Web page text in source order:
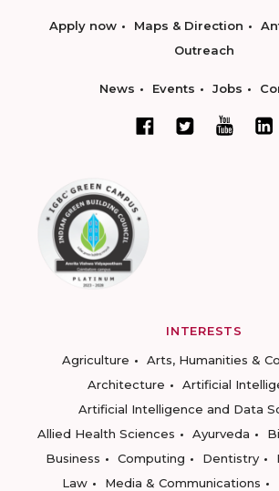
Apply now Maps & Direction
Outreach
News Events Jobs
INTERESTS
Agriculture
Arts, Humanities &
Architecture
Artificial
Artificial Intelligence and Data
Allied Health Sciences
Ayurveda
Business
Computing Dentistry
Law
Media & Communications